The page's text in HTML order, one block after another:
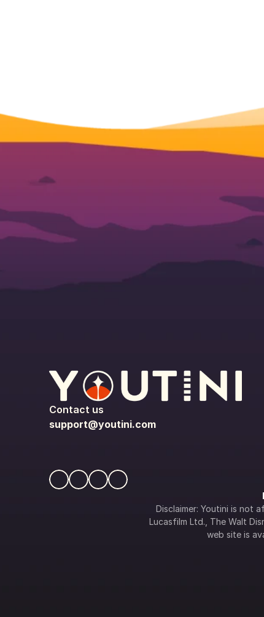
Contact us
support@youtini.com
Disclaimer: Youtini is not
Lucasfilm Ltd., The Walt
web site is